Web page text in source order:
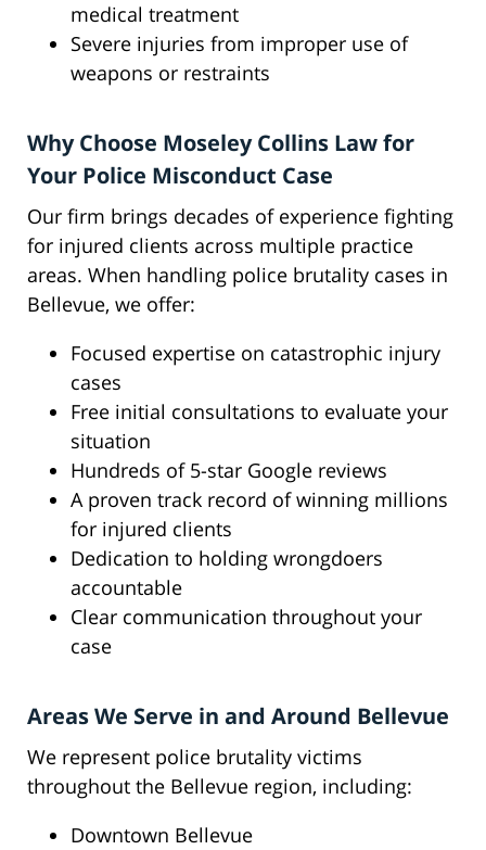
medical treatment
Severe injuries from improper use of
weapons or restraints
Why Choose Moseley Collins Law for
Your Police Misconduct Case
Our firm brings decades of experience fighting
for injured clients across multiple practice
areas. When handling police brutality cases in
Bellevue, we offer:
Focused expertise on catastrophic injury
cases
Free initial consultations to evaluate your
situation
Hundreds of 5-star Google reviews
A proven track record of winning millions
for injured clients
Dedication to holding wrongdoers
accountable
Clear communication throughout your
case
Areas We Serve in and Around Bellevue
We represent police brutality victims
throughout the Bellevue region, including:
Downtown Bellevue